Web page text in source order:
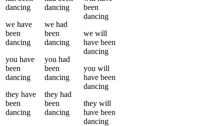
dancing
we have
been
dancing
you have
been
dancing
they have
been
dancing
dancing
we had
been
dancing
you had
been
dancing
they had
been
dancing
been
dancing
we will
have been
dancing
you will
have been
dancing
they will
have been
dancing